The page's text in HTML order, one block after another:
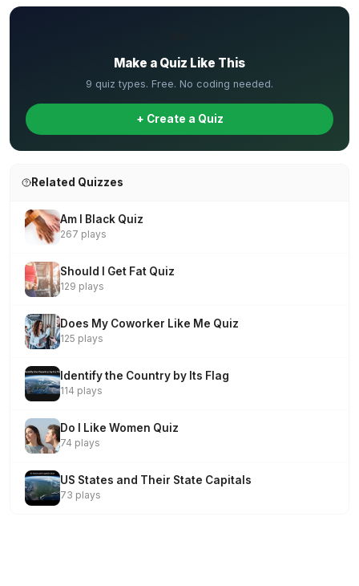
Make a Quiz Like This
9 quiz types. Free. No coding needed.
+ Create a Quiz
Related Quizzes
Am I Black Quiz
267 plays
Should I Get Fat Quiz
129 plays
Does My Coworker Like Me Quiz
125 plays
Identify the Country by Its Flag
114 plays
Do I Like Women Quiz
74 plays
US States and Their State Capitals
73 plays